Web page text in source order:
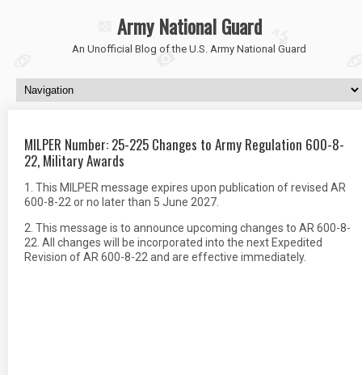
Army National Guard
An Unofficial Blog of the U.S. Army National Guard
MILPER Number: 25-225 Changes to Army Regulation 600-8-
22, Military Awards
1. This MILPER message expires upon publication of revised AR
600-8-22 or no later than 5 June 2027.
2. This message is to announce upcoming changes to AR 600-8-
22. All changes will be incorporated into the next Expedited
Revision of AR 600-8-22 and are effective immediately.